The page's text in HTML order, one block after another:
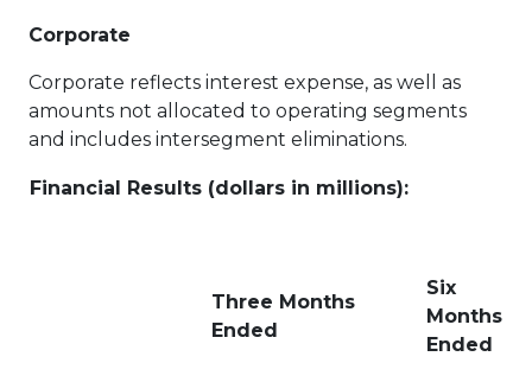
Corporate
Corporate reflects interest expense, as well as
amounts not allocated to operating segments
and includes intersegment eliminations.
Financial Results (dollars in millions):
Three Months
Ended
Six
Months
Ended